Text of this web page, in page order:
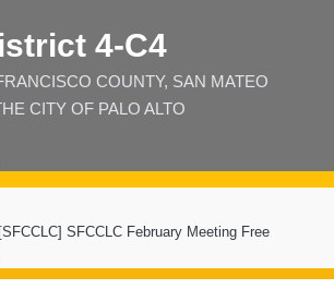
4‑C4
COUNTY, SAN MATEO
CITY OF PALO ALTO
[SFCCLC] SFCCLC February Meeting Free